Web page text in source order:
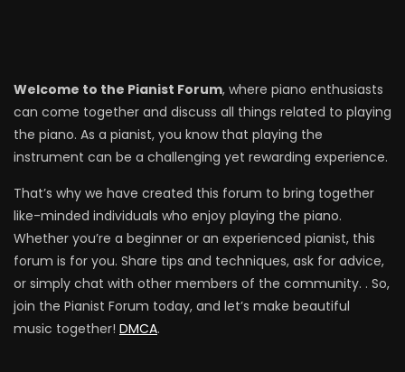
Welcome to the Pianist Forum, where piano enthusiasts
can come together and discuss all things related to playing
the piano. As a pianist, you know that playing the
instrument can be a challenging yet rewarding experience.
That’s why we have created this forum to bring together
like-minded individuals who enjoy playing the piano.
Whether you’re a beginner or an experienced pianist, this
forum is for you. Share tips and techniques, ask for advice,
or simply chat with other members of the community. . So,
join the Pianist Forum today, and let’s make beautiful
music together! DMCA.